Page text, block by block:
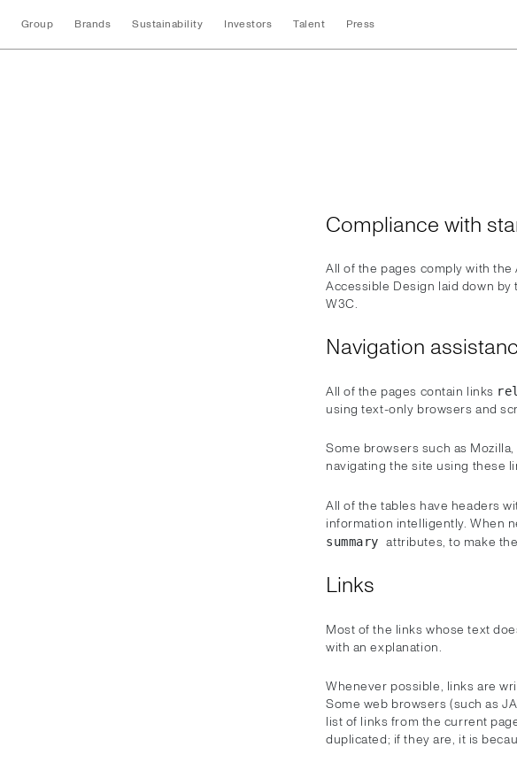
Group Brands Sustainability Investors Talent Press
Compliance with
All of the pages comply with
Accessible Design laid down
W3C.
Navigation
All of the pages contain links
using text-only browsers and
Some browsers such as
navigating the site using these
All of the tables have headers
information intelligently. When
summaryattributes, to make
Links
Most of the links whose text
with an explanation.
Whenever possible, links are
Some web browsers (such as
list of links from the current
duplicated; if they are, it is